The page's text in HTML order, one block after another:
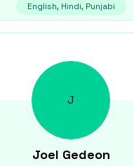
English, Hindi, Punjabi
J
Joel Gedeon